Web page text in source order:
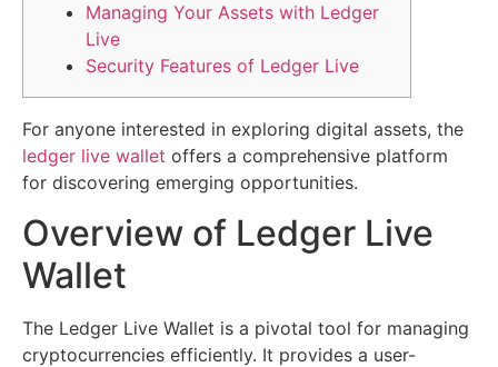
Managing Your Assets with Ledger
Live
Security Features of Ledger Live
For anyone interested in exploring digital assets, the
ledger live wallet offers a comprehensive platform
for discovering emerging opportunities.
Overview of Ledger Live
Wallet
The Ledger Live Wallet is a pivotal tool for managing
cryptocurrencies efficiently. It provides a user-